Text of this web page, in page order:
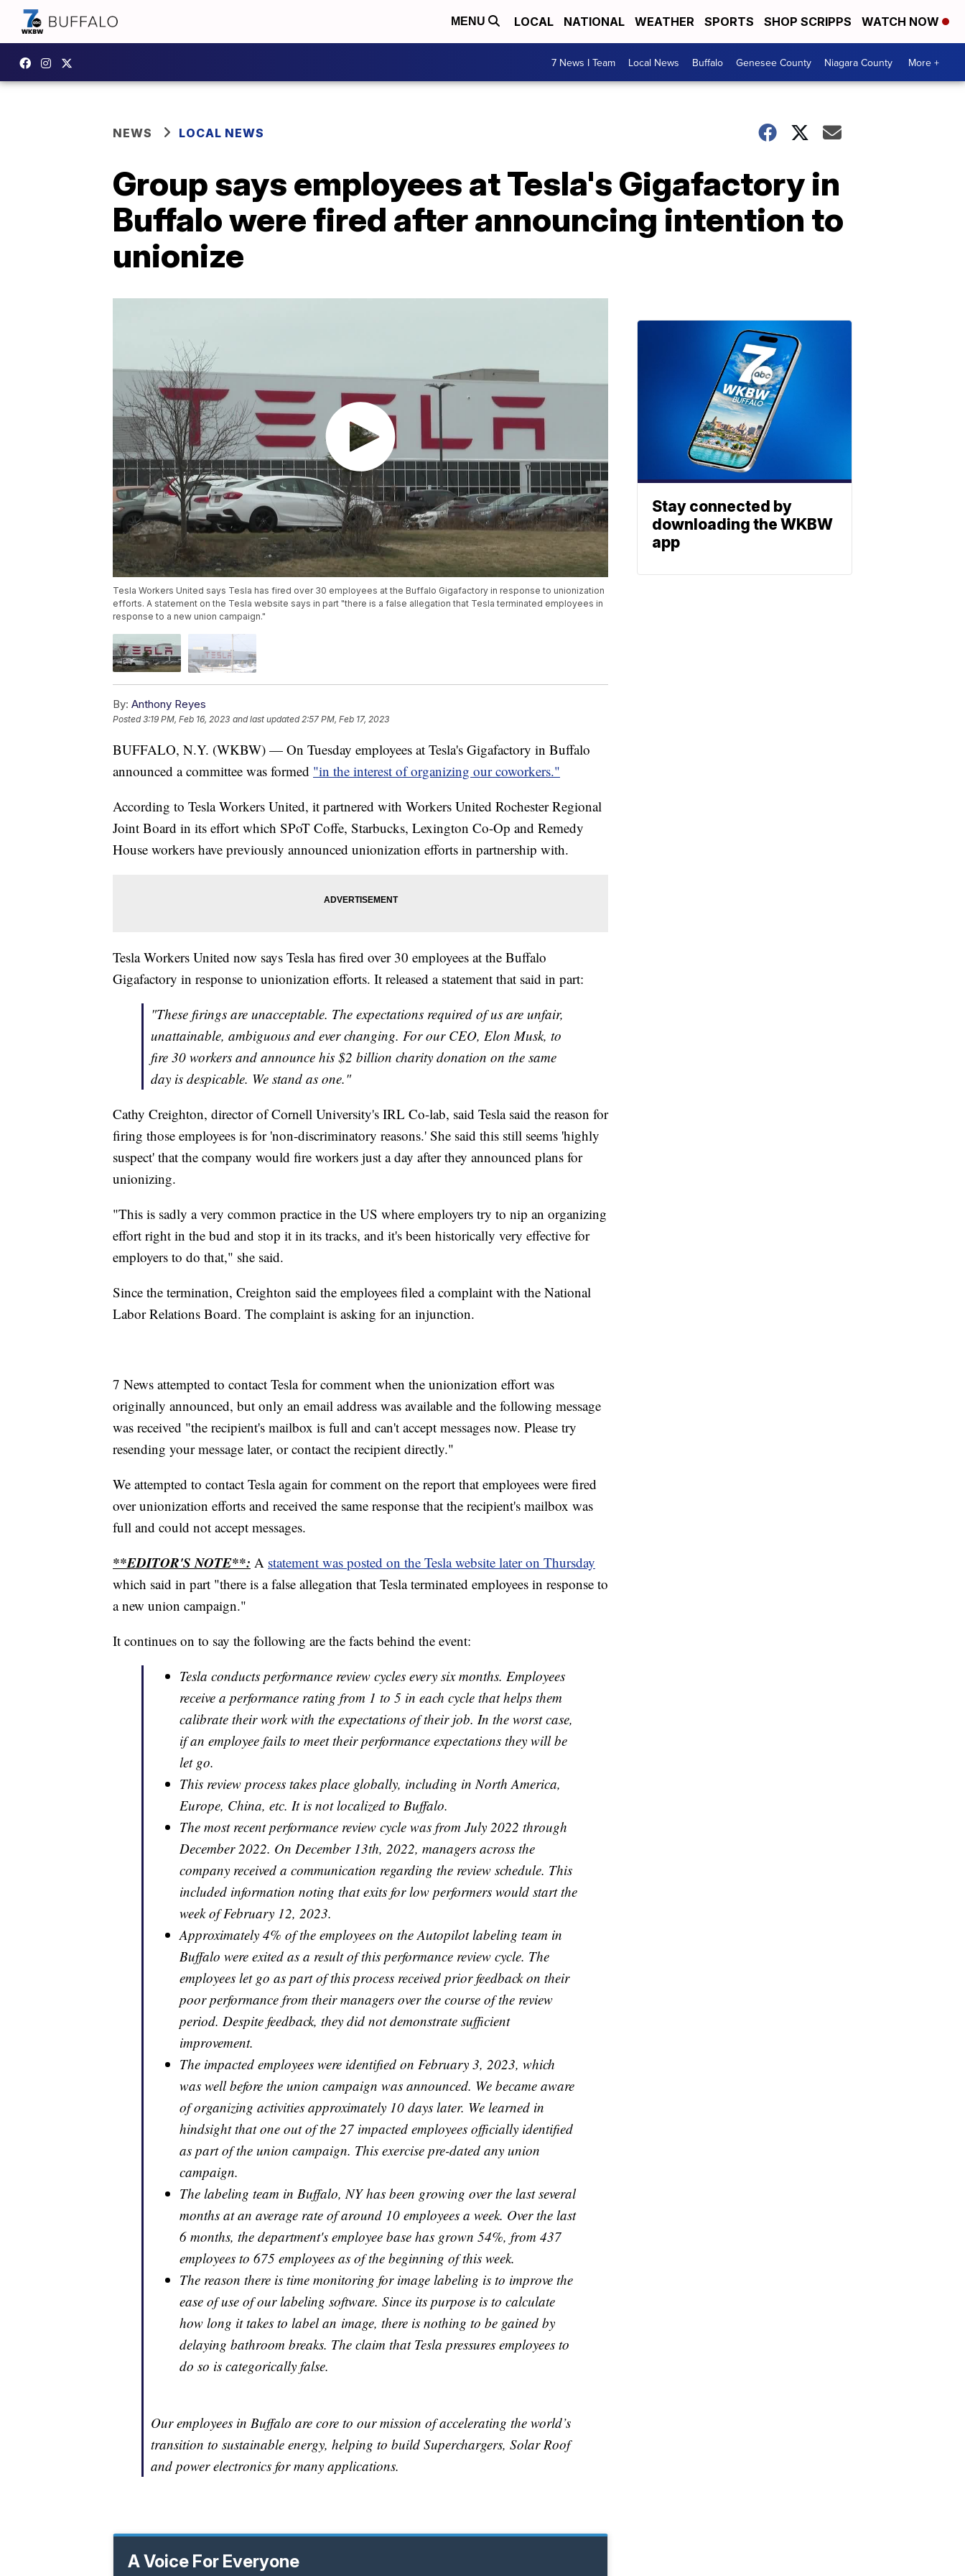
MENU LOCAL NATIONAL WEATHER SPORTS SHOP SCRIPPS WATCH NOW
7 News I Team Local News Buffalo Genesee County Niagara County More +
NEWS LOCAL NEWS
Group says employees at Tesla's Gigafactory in
Buffalo were fired after announcing intention to
unionize
Tesla Workers United says Tesla has fired over 30 employees at the Buffalo Gigafactory in response to unionization
efforts. A statement on the Tesla website says in part "there is a false allegation that Tesla terminated employees in
response to a new union campaign."
By: Anthony Reyes
Posted3:19 PM, Feb 16, 2023 and last updated 2:57 PM, Feb 17, 2023
BUFFALO, N.Y. (WKBW) — On Tuesday employees at Tesla's Gigafactory in Buffalo
announced a committee was formed "in the interest of organizing our coworkers."
According to Tesla Workers United, it partnered with Workers United Rochester Regional
Joint Board in its effort which SPoT Coffe, Starbucks, Lexington Co-Op and Remedy
House workers have previously announced unionization efforts in partnership with.
Tesla Workers United now says Tesla has fired over 30 employees at the Buffalo
Gigafactory in response to unionization efforts. It released a statement that said in part:
"These firings are unacceptable. The expectations required of us are unfair,
unattainable, ambiguous and ever changing. For our CEO, Elon Musk, to
fire 30 workers and announce his $2 billion charity donation on the same
day is despicable. We stand as one."
Cathy Creighton, director of Cornell University's IRL Co-lab, said Tesla said the reason for
firing those employees is for 'non-discriminatory reasons.' She said this still seems 'highly
suspect' that the company would fire workers just a day after they announced plans for
unionizing.
"This is sadly a very common practice in the US where employers try to nip an organizing
effort right in the bud and stop it in its tracks, and it's been historically very effective for
employers to do that," she said.
Since the termination, Creighton said the employees filed a complaint with the National
Labor Relations Board. The complaint is asking for an injunction.
7 News attempted to contact Tesla for comment when the unionization effort was
originally announced, but only an email address was available and the following message
was received "the recipient's mailbox is full and can't accept messages now. Please try
resending your message later, or contact the recipient directly."
We attempted to contact Tesla again for comment on the report that employees were fired
over unionization efforts and received the same response that the recipient's mailbox was
full and could not accept messages.
**EDITOR'S NOTE**: A statement was posted on the Tesla website later on Thursday
which said in part "there is a false allegation that Tesla terminated employees in response to
a new union campaign."
It continues on to say the following are the facts behind the event:
Tesla conducts performance review cycles every six months. Employees
receive a performance rating from 1 to 5 in each cycle that helps them
calibrate their work with the expectations of their job. In the worst case,
if an employee fails to meet their performance expectations they will be
let go.
This review process takes place globally, including in North America,
Europe, China, etc. It is not localized to Buffalo.
The most recent performance review cycle was from July 2022 through
December 2022. On December 13th, 2022, managers across the
company received a communication regarding the review schedule. This
included information noting that exits for low performers would start the
week of February 12, 2023.
Approximately 4% of the employees on the Autopilot labeling team in
Buffalo were exited as a result of this performance review cycle. The
employees let go as part of this process received prior feedback on their
poor performance from their managers over the course of the review
period. Despite feedback, they did not demonstrate sufficient
improvement.
The impacted employees were identified on February 3, 2023, which
was well before the union campaign was announced. We became aware
of organizing activities approximately 10 days later. We learned in
hindsight that one out of the 27 impacted employees officially identified
as part of the union campaign. This exercise pre-dated any union
campaign.
The labeling team in Buffalo, NY has been growing over the last several
months at an average rate of around 10 employees a week. Over the last
6 months, the department's employee base has grown 54%, from 437
employees to 675 employees as of the beginning of this week.
The reason there is time monitoring for image labeling is to improve the
ease of use of our labeling software. Since its purpose is to calculate
how long it takes to label an image, there is nothing to be gained by
delaying bathroom breaks. The claim that Tesla pressures employees to
do so is categorically false.
Our employees in Buffalo are core to our mission of accelerating the world’s
transition to sustainable energy, helping to build Superchargers, Solar Roof
and power electronics for many applications.
A Voice For Everyone
Stay connected by
downloading the WKBW
app